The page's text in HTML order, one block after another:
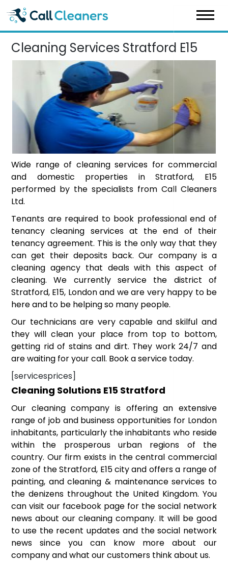
content
Cleaning Services Stratford E15
Wide range of cleaning services for commercial
and domestic properties in Stratford, E15
performed by the specialists from Call Cleaners
Ltd.
Tenants are required to book professional end of
tenancy cleaning services at the end of their
tenancy agreement. This is the only way that they
can get their deposits back. Our company is a
cleaning agency that deals with this aspect of
cleaning. We currently service the district of
Stratford, E15, London and we are very happy to be
here and to be helping so many people.
Our technicians are very capable and skilful and
they will clean your place from top to bottom,
getting rid of stains and dirt. They work 24/7 and
are waiting for your call. Book a service today.
[servicesprices]
Cleaning Solutions E15 Stratford
Our cleaning company is offering an extensive
range of job and business opportunities for London
inhabitants, particularly the inhabitants who reside
within the prosperous urban regions of the
country. Our firm exists in the central commercial
zone of the Stratford, E15 city and offers a range of
painting, and cleaning & maintenance services to
the denizens throughout the United Kingdom. You
can visit our facebook page for the social network
news about our cleaning company. It will be good
to use the recent updates and the social network
news since you can know more about our
company and what our customers think about us.